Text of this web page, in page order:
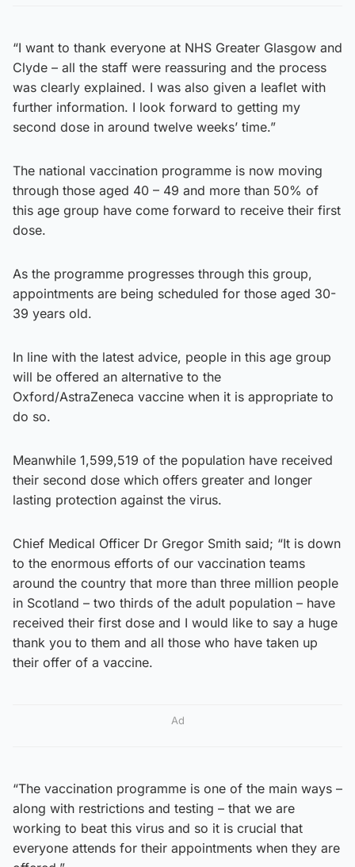
“I want to thank everyone at NHS Greater Glasgow and
Clyde – all the staff were reassuring and the process
was clearly explained. I was also given a leaflet with
further information. I look forward to getting my
second dose in around twelve weeks’ time.”
The national vaccination programme is now moving
through those aged 40 – 49 and more than 50% of
this age group have come forward to receive their first
dose.
As the programme progresses through this group,
appointments are being scheduled for those aged 30-
39 years old.
In line with the latest advice, people in this age group
will be offered an alternative to the
Oxford/AstraZeneca vaccine when it is appropriate to
do so.
Meanwhile 1,599,519 of the population have received
their second dose which offers greater and longer
lasting protection against the virus.
Chief Medical Officer Dr Gregor Smith said; “It is down
to the enormous efforts of our vaccination teams
around the country that more than three million people
in Scotland – two thirds of the adult population – have
received their first dose and I would like to say a huge
thank you to them and all those who have taken up
their offer of a vaccine.
Ad
“The vaccination programme is one of the main ways –
along with restrictions and testing – that we are
working to beat this virus and so it is crucial that
everyone attends for their appointments when they are